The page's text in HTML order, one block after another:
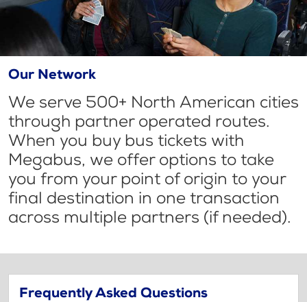
Our Network
We serve 500+ North American cities
through partner operated routes.
When you buy bus tickets with
Megabus, we offer options to take
you from your point of origin to your
final destination in one transaction
across multiple partners (if needed).
Frequently Asked Questions